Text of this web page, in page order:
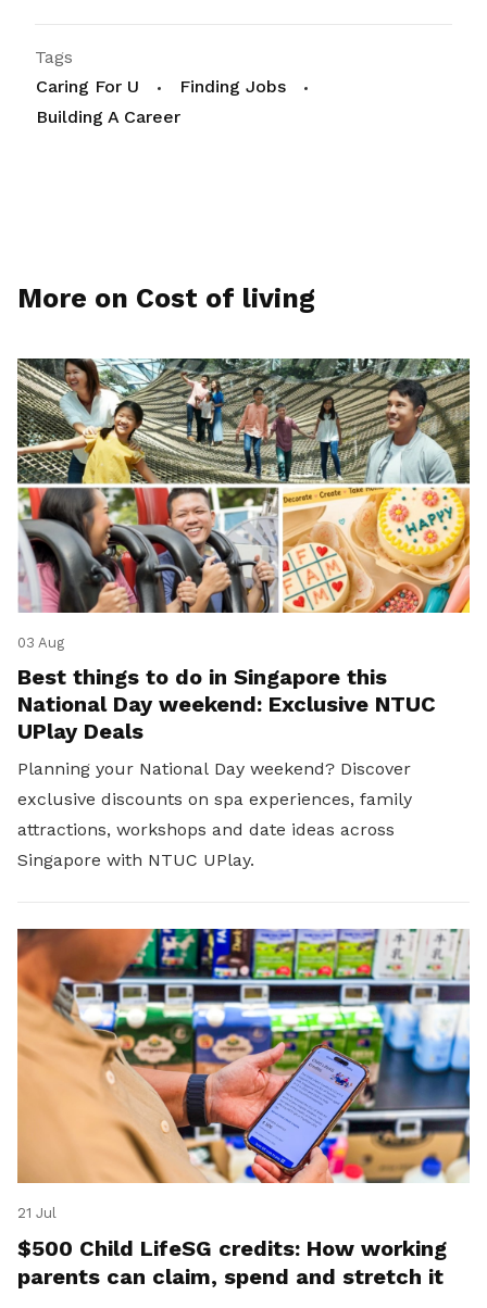
Tags
Caring For U
Finding Jobs
Building A Career
More on Cost of living
03 Aug
Best things to do in Singapore this
National Day weekend: Exclusive NTUC
UPlay Deals
Planning your National Day weekend? Discover
exclusive discounts on spa experiences, family
attractions, workshops and date ideas across
Singapore with NTUC UPlay.
21 Jul
$500 Child LifeSG credits: How working
parents can claim, spend and stretch it